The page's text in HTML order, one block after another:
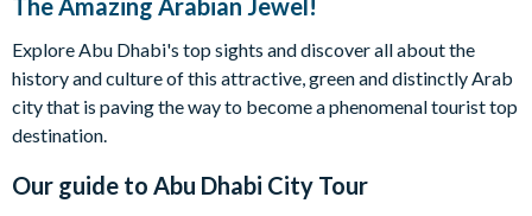
The Amazing Arabian Jewel!
Explore Abu Dhabi's top sights and discover all about the
history and culture of this attractive, green and distinctly Arab
city that is paving the way to become a phenomenal tourist top
destination.
Our guide to Abu Dhabi City Tour